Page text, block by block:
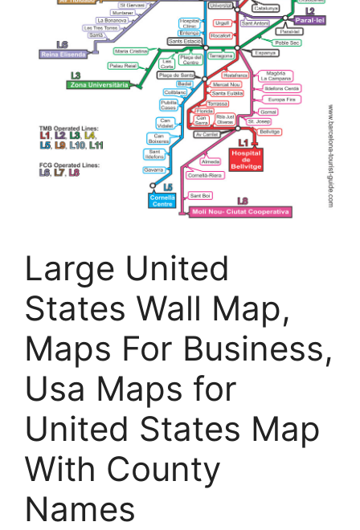
Large United
States Wall Map,
Maps For Business,
Usa Maps for
United States Map
With County
Names